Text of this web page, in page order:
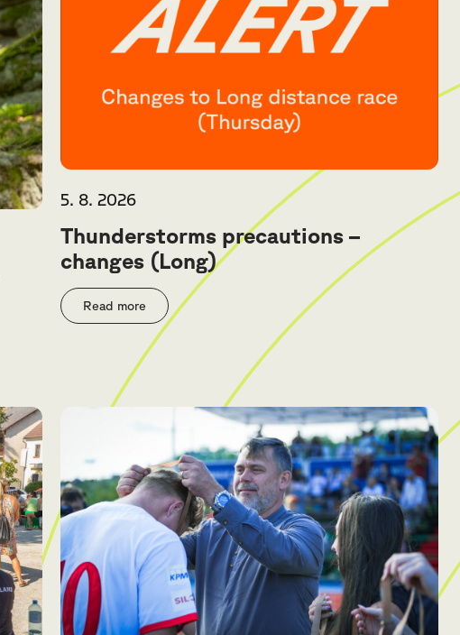
5. 8. 2026
Thunderstorms precautions –
changes (Long)
Read more